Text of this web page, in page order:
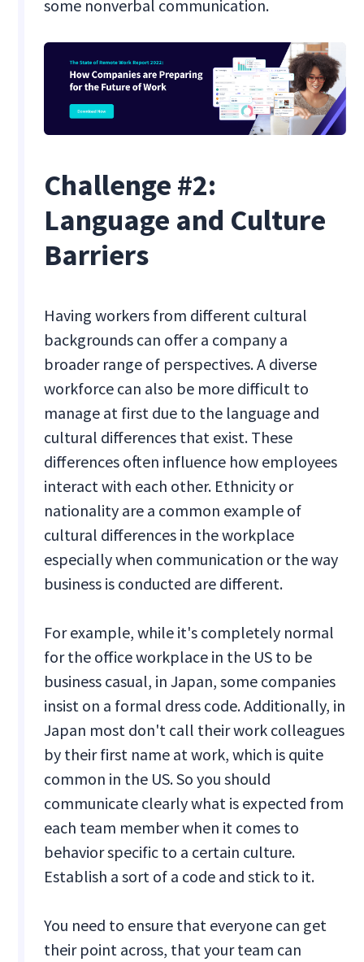
some nonverbal communication.
Challenge #2:
Language and Culture
Barriers
Having workers from different cultural
backgrounds can offer a company a
broader range of perspectives. A diverse
workforce can also be more difficult to
manage at first due to the language and
cultural differences that exist. These
differences often influence how employees
interact with each other. Ethnicity or
nationality are a common example of
cultural differences in the workplace
especially when communication or the way
business is conducted are different.
For example, while it's completely normal
for the office workplace in the US to be
business casual, in Japan, some companies
insist on a formal dress code. Additionally, in
Japan most don't call their work colleagues
by their first name at work, which is quite
common in the US. So you should
communicate clearly what is expected from
each team member when it comes to
behavior specific to a certain culture.
Establish a sort of a code and stick to it.
You need to ensure that everyone can get
their point across, that your team can